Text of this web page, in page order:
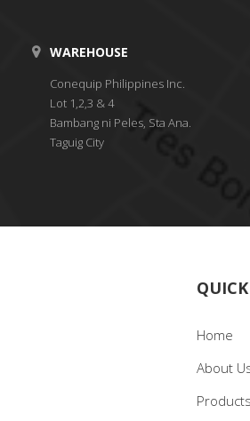
WAREHOUSE
Conequip Philippines Inc.
Lot 1,2,3 & 4
Bambang ni Peles, Sta Ana.
Taguig City
Home
About